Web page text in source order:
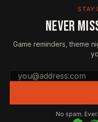
STAY
NEVER
Game reminders, theme
Email address
No spam.